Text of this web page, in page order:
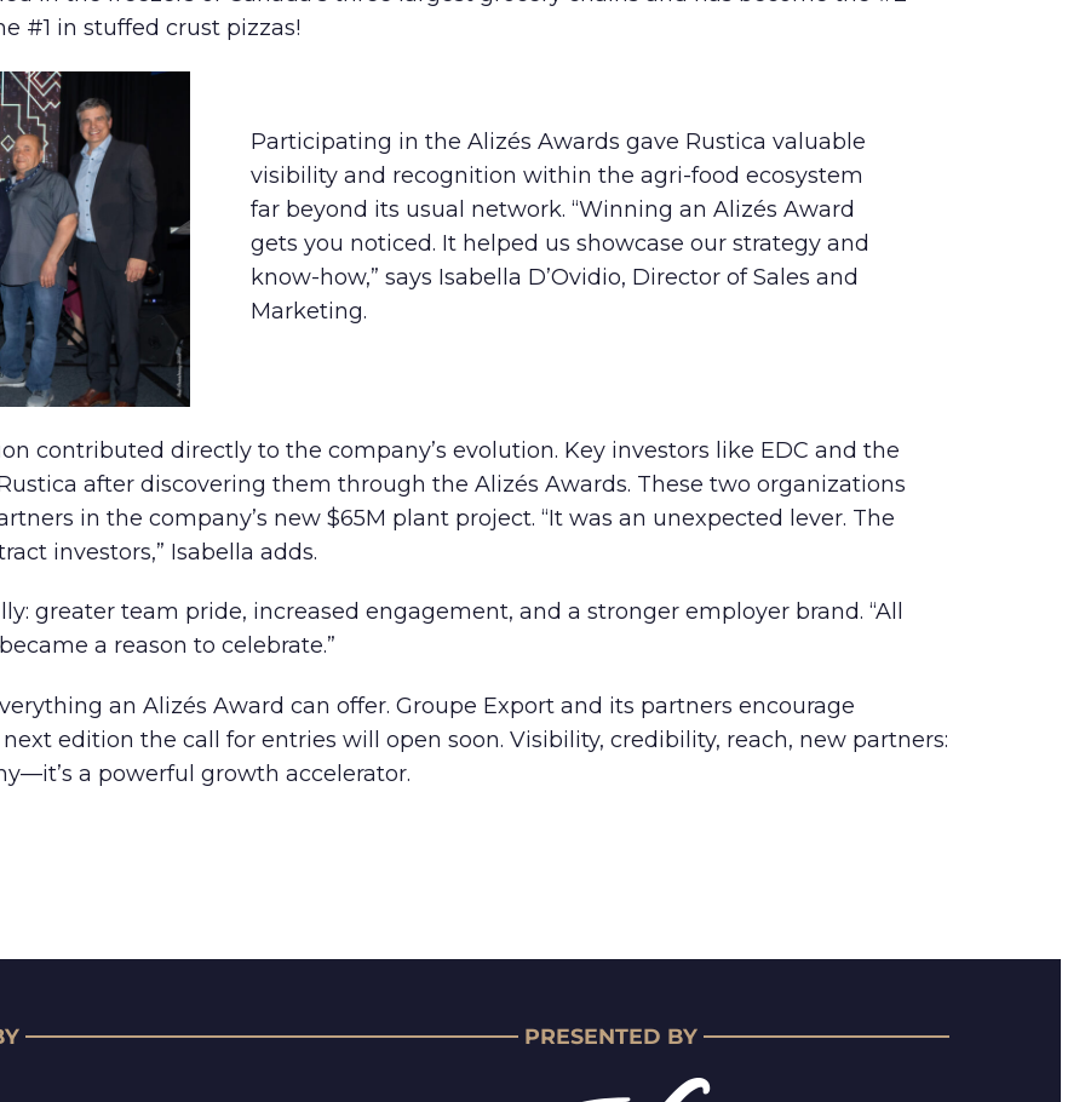
#1 in stuffed crust pizzas!
Participating in the Alizés Awards gave Rustica valuable
visibility and recognition within the agri-food ecosystem
far beyond its usual network. “Winning an Alizés Award
gets you noticed. It helped us showcase our strategy and
know-how,” says Isabella D’Ovidio, Director of Sales and
Marketing.
contributed directly to the company’s evolution. Key investors like EDC and the
after discovering them through the Alizés Awards. These two organizations
in the company’s new $65M plant project. “It was an unexpected lever. The
investors,” Isabella adds.
greater team pride, increased engagement, and a stronger employer brand. “All
a reason to celebrate.”
an Alizés Award can offer. Groupe Export and its partners encourage
edition the call for entries will open soon. Visibility, credibility, reach, new partners:
a powerful growth accelerator.
PRESENTED BY